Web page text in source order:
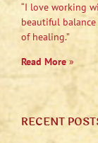
“I love working
beautiful
of healing.”
Read More»
RECENT